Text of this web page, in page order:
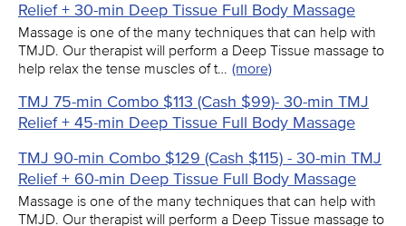
Relief + 30-min Deep Tissue Full Body Massage
Massage is one of the many techniques that can help with
TMJD. Our therapist will perform a Deep Tissue massage to
help relax the tense muscles of t… (more)
TMJ 75-min Combo $113 (Cash $99)- 30-min TMJ
Relief + 45-min Deep Tissue Full Body Massage
TMJ 90-min Combo $129 (Cash $115) - 30-min TMJ
Relief + 60-min Deep Tissue Full Body Massage
Massage is one of the many techniques that can help with
TMJD. Our therapist will perform a Deep Tissue massage to